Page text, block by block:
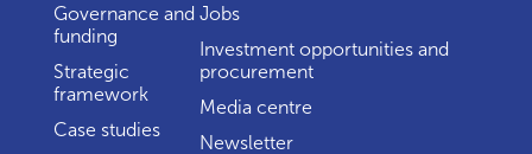
Governance and
funding
Strategic
framework
Case studies
Jobs
Investment opportunities and
procurement
Media centre
Newsletter